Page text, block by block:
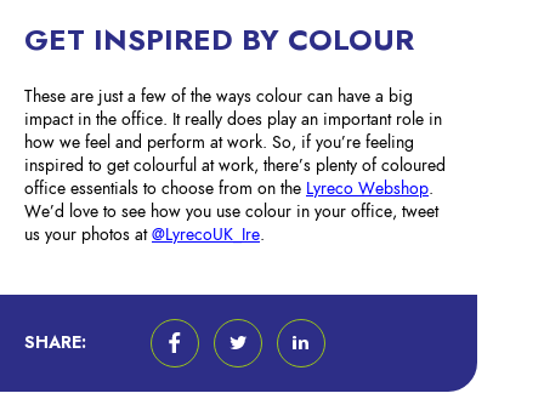
GET INSPIRED BY COLOUR
These are just a few of the ways colour can have a big
impact in the office. It really does play an important role in
how we feel and perform at work. So, if you’re feeling
inspired to get colourful at work, there’s plenty of coloured
office essentials to choose from on the Lyreco Webshop.
We’d love to see how you use colour in your office, tweet
us your photos at@LyrecoUK_Ire.
SHARE: